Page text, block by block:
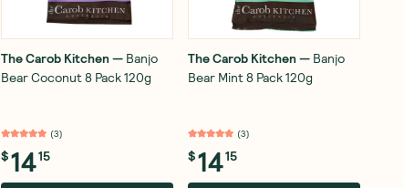
The Carob Kitchen — Banjo
Bear Coconut 8 Pack 120g
(3)
$1415
The Carob Kitchen — Banjo
Bear Mint 8 Pack 120g
(3)
$1415